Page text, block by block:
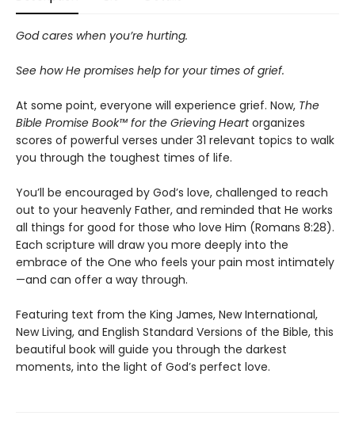
God cares when you’re hurting.
See how He promises help for your times of grief.
At some point, everyone will experience grief. Now, The
Bible Promise Book™ for the Grieving Heartorganizes
scores of powerful verses under 31 relevant topics to walk
you through the toughest times of life.
You’ll be encouraged by God’s love, challenged to reach
out to your heavenly Father, and reminded that He works
all things for good for those who love Him (Romans 8:28).
Each scripture will draw you more deeply into the
embrace of the One who feels your pain most intimately
—and can offer a way through.
Featuring text from the King James, New International,
New Living, and English Standard Versions of the Bible, this
beautiful book will guide you through the darkest
moments, into the light of God’s perfect love.